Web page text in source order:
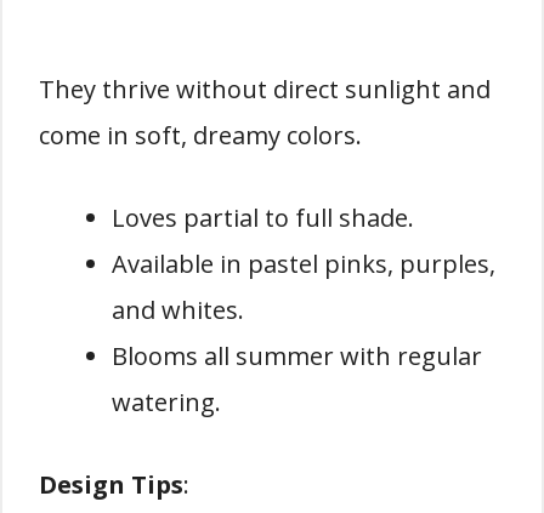
They thrive without direct sunlight and
come in soft, dreamy colors.
Loves partial to full shade.
Available in pastel pinks, purples,
and whites.
Blooms all summer with regular
watering.
Design Tips: